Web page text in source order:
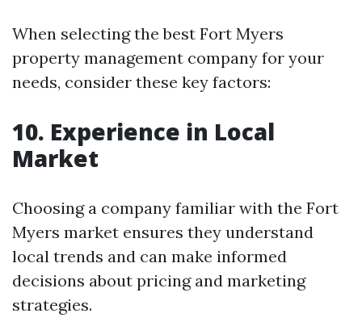
When selecting the best Fort Myers
property management company for your
needs, consider these key factors:
10. Experience in Local
Market
Choosing a company familiar with the Fort
Myers market ensures they understand
local trends and can make informed
decisions about pricing and marketing
strategies.